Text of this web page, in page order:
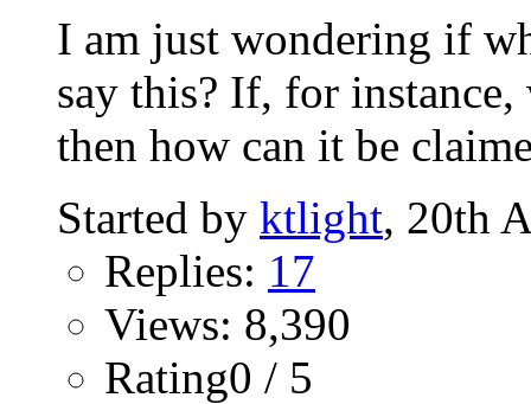
I am just wondering if
say this? If, for
then how can it be
Started by ktlight, 20th
Replies: 17
Views: 8,390
Rating0 / 5